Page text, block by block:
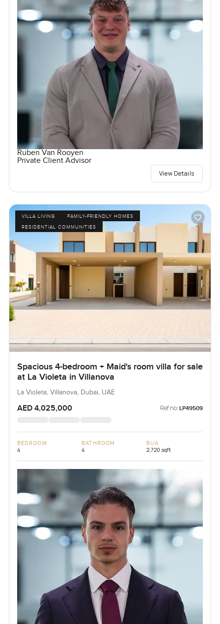
Ruben Van Rooyen
Private Client Advisor
View Details
VILLA LIVING
FAMILY-FRIENDLY HOMES
RESIDENTIAL COMMUNITIES
Spacious 4-bedroom + Maid's room villa for sale
at La Violeta in Villanova
La Violeta, Villanova, Dubai, UAE
AED 4,025,000 Ref no: LP49509
BEDROOM
4
BATHROOM
4
BUA
2,720 sqft